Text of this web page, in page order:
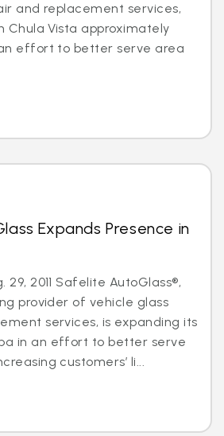
and replacement services,
Chula Vista approximately
effort to better serve area
Expands Presence in
29, 2011 Safelite AutoGlass®,
provider of vehicle glass
services, is expanding its
in an effort to better serve
customers’ li...